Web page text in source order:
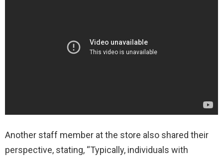
Another staff member at the store also shared their
perspective, stating, “Typically, individuals with